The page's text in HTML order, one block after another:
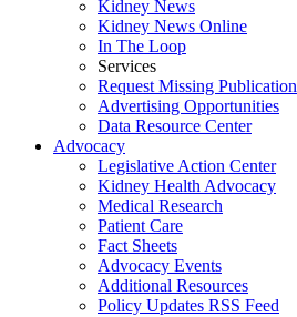
Kidney News
Kidney News Online
In The Loop
Services
Request Missing Publication
Advertising Opportunities
Data Resource Center
Advocacy
Legislative Action Center
Kidney Health Advocacy
Medical Research
Patient Care
Fact Sheets
Advocacy Events
Additional Resources
Policy Updates RSS Feed